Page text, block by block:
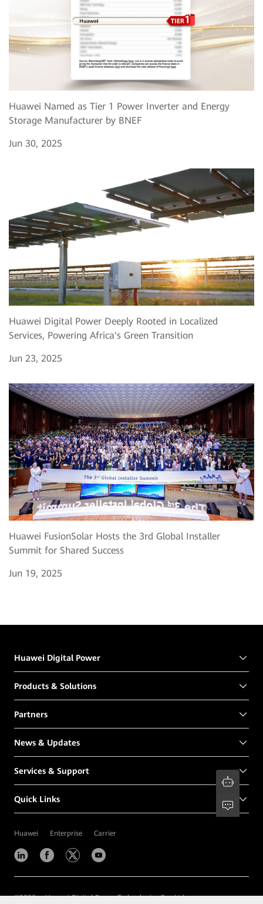
Huawei Named as Tier 1 Power Inverter and Energy
Storage Manufacturer by BNEF
Jun 30, 2025
Huawei Digital Power Deeply Rooted in Localized
Services, Powering Africa's Green Transition
Jun 23, 2025
Huawei FusionSolar Hosts the 3rd Global Installer
Summit for Shared Success
Jun 19, 2025
Huawei Digital Power
Products & Solutions
Partners
News & Updates
Services & Support
Quick Links
Huawei Enterprise Carrier
©2026 Huawei Digital Power Technologies Co., Ltd.